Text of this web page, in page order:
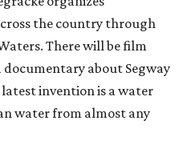
the country through
There will be film
documentary about Segway
invention is a water
water from almost any